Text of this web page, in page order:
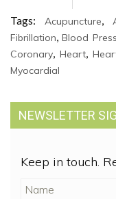
Tags: Acupuncture,
Fibrillation,Blood
Coronary, Heart,
Myocardial
NEWSLETTER
Keep in touch.